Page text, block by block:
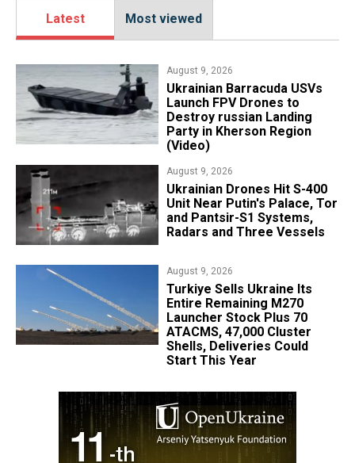
Latest Most viewed
August 9, 2026
​Ukrainian Barracuda USVs
Launch FPV Drones to
Destroy russian Landing
Party in Kherson Region
(Video)
August 9, 2026
​Ukrainian Drones Hit S-400
Unit Near Putin's Palace, Tor
and Pantsir-S1 Systems,
Radars and Three Vessels
August 9, 2026
Turkiye Sells Ukraine Its
Entire Remaining M270
Launcher Stock Plus 70
ATACMS, 47,000 Cluster
Shells, Deliveries Could
Start This Year